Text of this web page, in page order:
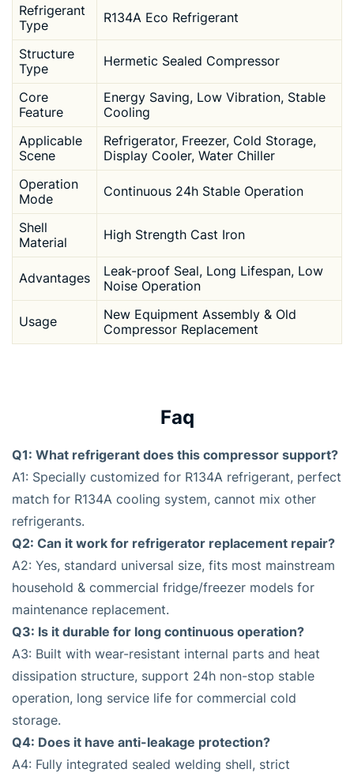
Refrigerant
Type
R134A Eco Refrigerant
Structure
Type
Hermetic Sealed Compressor
Core
Feature
Energy Saving, Low Vibration, Stable
Cooling
Applicable
Scene
Refrigerator, Freezer, Cold Storage,
Display Cooler, Water Chiller
Operation
Mode
Continuous 24h Stable Operation
Shell
Material
High Strength Cast Iron
Advantages
Leak-proof Seal, Long Lifespan, Low
Noise Operation
Usage
New Equipment Assembly & Old
Compressor Replacement
Faq
Q1: What refrigerant does this compressor support?
A1: Specially customized for R134A refrigerant, perfect
match for R134A cooling system, cannot mix other
refrigerants.
Q2: Can it work for refrigerator replacement repair?
A2: Yes, standard universal size, fits most mainstream
household & commercial fridge/freezer models for
maintenance replacement.
Q3: Is it durable for long continuous operation?
A3: Built with wear-resistant internal parts and heat
dissipation structure, support 24h non-stop stable
operation, long service life for commercial cold
storage.
Q4: Does it have anti-leakage protection?
A4: Fully integrated sealed welding shell, strict